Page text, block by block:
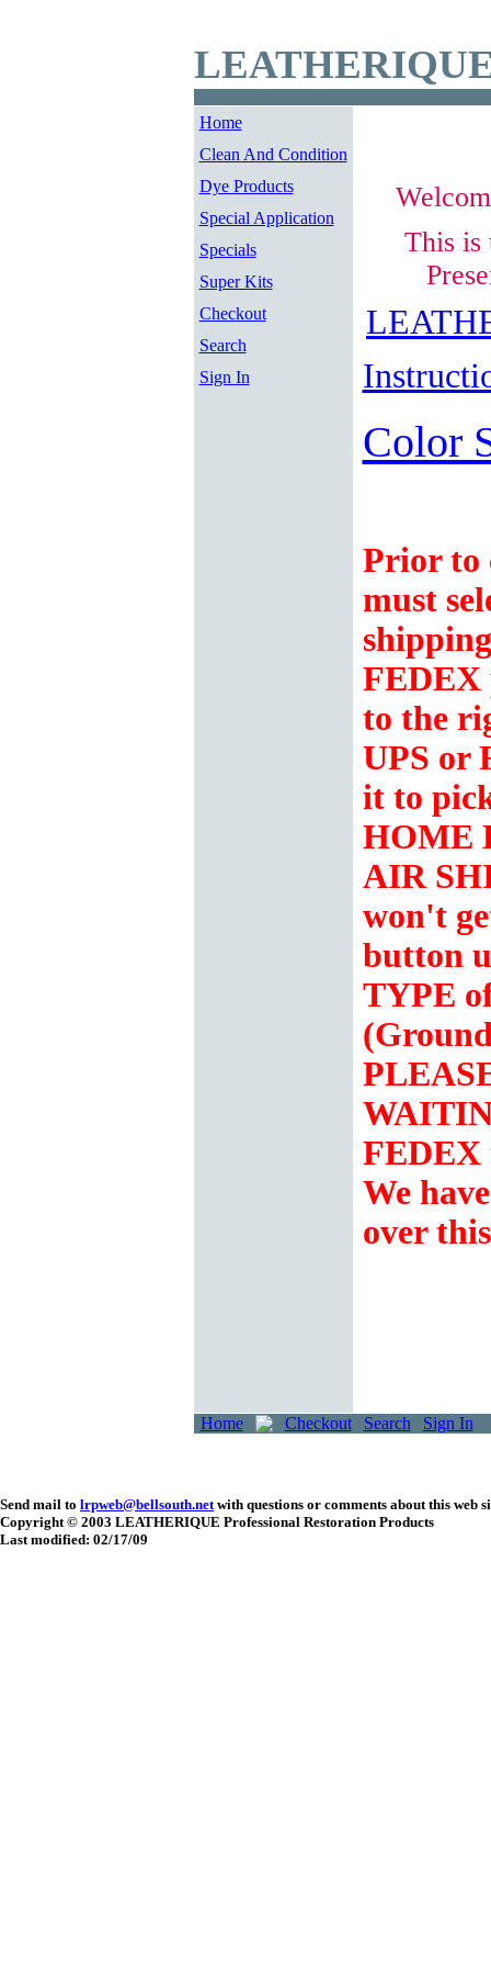
Home
Clean And Condition
Dye Products
Special Application
Specials
Super Kits
Checkout
Search
Sign In
This is
Color
Prior to
must
FEDEX
to the
UPS or
it to
HOME
AIR
won't
button
TYPE
FEDEX
We
over
Home Checkout Search Sign In
Send mail to lrpweb@bellsouth.netwith questions or comments about this web
Copyright © 2003 LEATHERIQUE Professional Restoration Products
Last modified: 02/17/09